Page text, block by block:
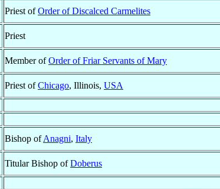
Priest ofOrder of Discalced Carmelites
Priest
Member ofOrder of Friar Servants of Mary
Priest ofChicago, Illinois, USA
Bishop ofAnagni, Italy
Titular Bishop ofDoberus